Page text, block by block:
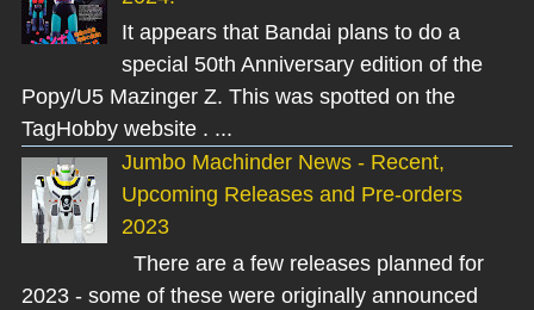
It appears that Bandai plans to do a
special 50th Anniversary edition of the
Popy/U5 Mazinger Z. This was spotted on the
TagHobby website . ...
Jumbo Machinder News - Recent,
Upcoming Releases and Pre-orders
2023
There are a few releases planned for
2023 - some of these were originally announced